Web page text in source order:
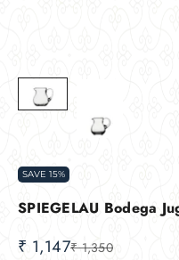
SAVE 15%
SPIEGELAU Bodega
Sale price
₹ 1,147Regular price
₹ 1,350